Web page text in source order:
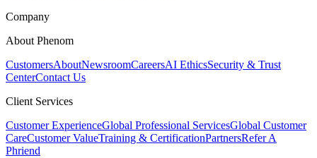
Company
About Phenom
CustomersAboutNewsroomCareersAI EthicsSecurity & Trust
CenterContact Us
Client Services
Customer ExperienceGlobal Professional ServicesGlobal Customer
CareCustomer ValueTraining & CertificationPartnersRefer A
Phriend